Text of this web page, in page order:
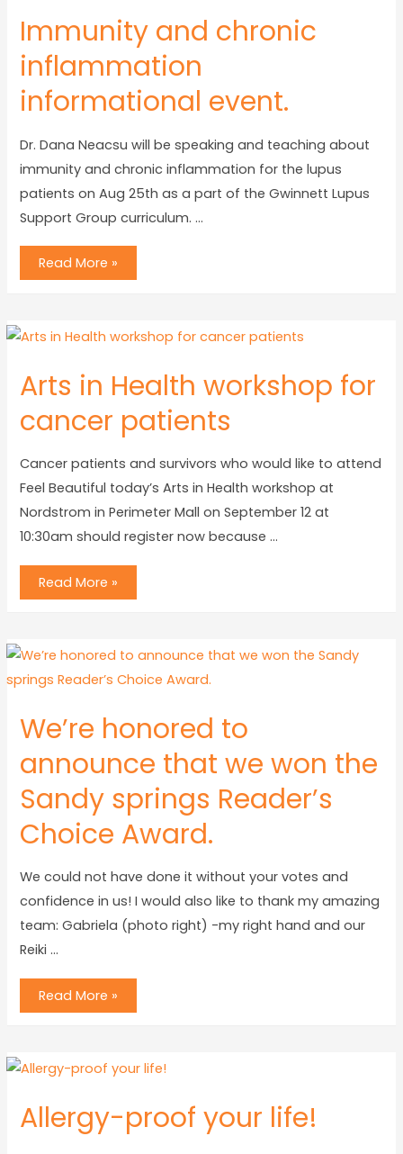
Immunity and chronic
inflammation
informational event.
Dr. Dana Neacsu will be speaking and teaching about
immunity and chronic inflammation for the lupus
patients on Aug 25th as a part of the Gwinnett Lupus
Support Group curriculum. …
Read More »
Arts in Health workshop for
cancer patients
Cancer patients and survivors who would like to attend
Feel Beautiful today’s Arts in Health workshop at
Nordstrom in Perimeter Mall on September 12 at
10:30am should register now because …
Read More »
We’re honored to
announce that we won the
Sandy springs Reader’s
Choice Award.
We could not have done it without your votes and
confidence in us! I would also like to thank my amazing
team: Gabriela (photo right) -my right hand and our
Reiki …
Read More »
Allergy-proof your life!